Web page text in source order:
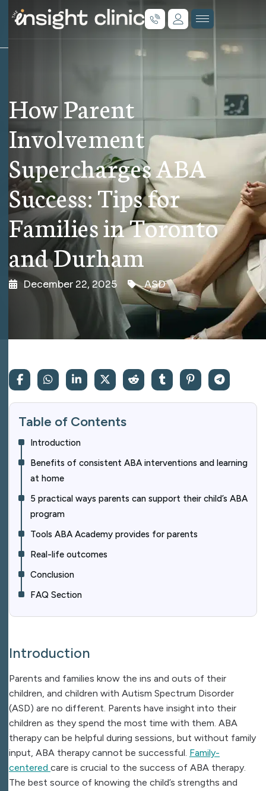
How Parent
Involvement
Supercharges ABA
Success: Tips for
Families in Toronto
and Durham
December 22, 2025 ASD
Table of Contents
Introduction
Benefits of consistent ABA interventions and learning
at home
5 practical ways parents can support their child’s ABA
program​
Tools ABA Academy provides for parents
Real-life outcomes​
Conclusion
FAQ Section
Introduction
Parents and families know the ins and outs of their
children, and children with Autism Spectrum Disorder
(ASD) are no different. Parents have insight into their
children as they spend the most time with them. ABA
therapy can be helpful during sessions, but without family
input, ABA therapy cannot be successful. Family-
centered care is crucial to the success of ABA therapy.
The best source of knowing the child’s strengths and